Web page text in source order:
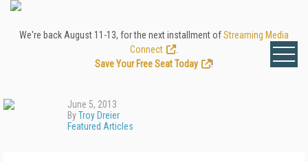
We're back August 11-13, for the next installment ofStreaming Media
Connect
Save Your Free Seat Today
!
June 5, 2013
ByTroy Dreier
Featured Articles